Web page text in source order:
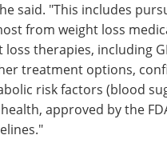
said. "This includes
from weight loss
loss therapies, including
treatment options,
risk factors (blood
approved by the